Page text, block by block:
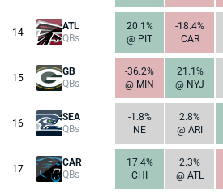
14
ATL
QBs
20.1%
@ PIT
-18.4%
CAR
15
GB
QBs
-36.2%
@ MIN
21.1%
@ NYJ
16
SEA
QBs
-1.8%
NE
2.8%
@ ARI
17
CAR
QBs
17.4%
CHI
2.3%
@ ATL